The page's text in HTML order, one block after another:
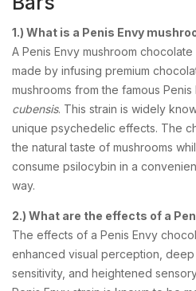
1.) What is a Penis Envy
A Penis Envy mushroom
made by infusing premium
mushrooms from the famous
cubensis. This strain is widely
unique psychedelic effects. The
the natural taste of mushrooms
consume psilocybin in a
way.
2.) What are the effects of a
The effects of a Penis Envy
enhanced visual perception,
sensitivity, and heightened